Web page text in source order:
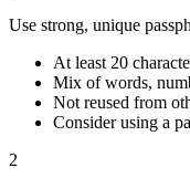
Use strong, unique
At least 20
Mix of words,
Not reused from
Consider using a
2